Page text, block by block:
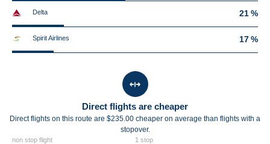
Delta 21 %
Spirit Airlines 17 %
Direct flights are cheaper
Direct flights on this route are $235.00 cheaper on average than flights with a
stopover.
non stop flight 1 stop